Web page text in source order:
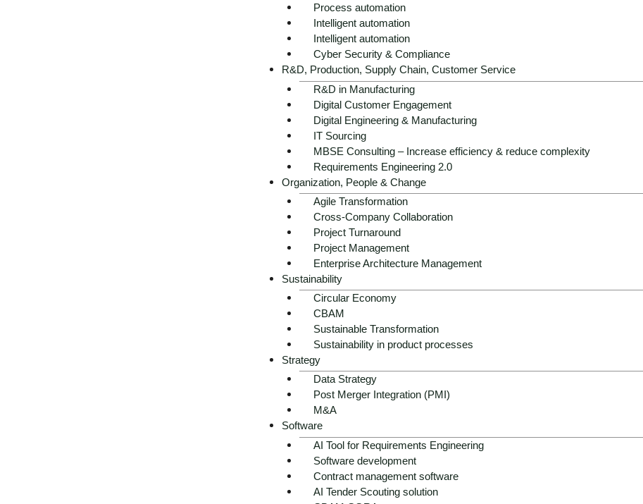
Process automation
Intelligent automation
Intelligent automation
Cyber Security & Compliance
R&D, Production, Supply Chain, Customer Service
R&D in Manufacturing
Digital Customer Engagement
Digital Engineering & Manufacturing
IT Sourcing
MBSE Consulting – Increase efficiency & reduce complexity
Requirements Engineering 2.0
Organization, People & Change
Agile Transformation
Cross-Company Collaboration
Project Turnaround
Project Management
Enterprise Architecture Management
Sustainability
Circular Economy
CBAM
Sustainable Transformation
Sustainability in product processes
Strategy
Data Strategy
Post Merger Integration (PMI)
M&A
Software
AI Tool for Requirements Engineering
Software development
Contract management software
AI Tender Scouting solution